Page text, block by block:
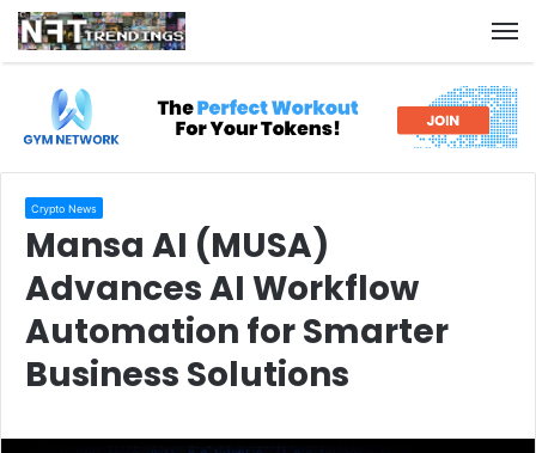
Crypto News
Mansa AI (MUSA)
Advances AI Workflow
Automation for Smarter
Business Solutions